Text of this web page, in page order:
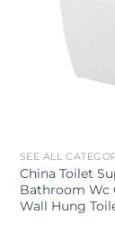
SEE ALL
China Toilet
Bathroom Wc
Wall Hung